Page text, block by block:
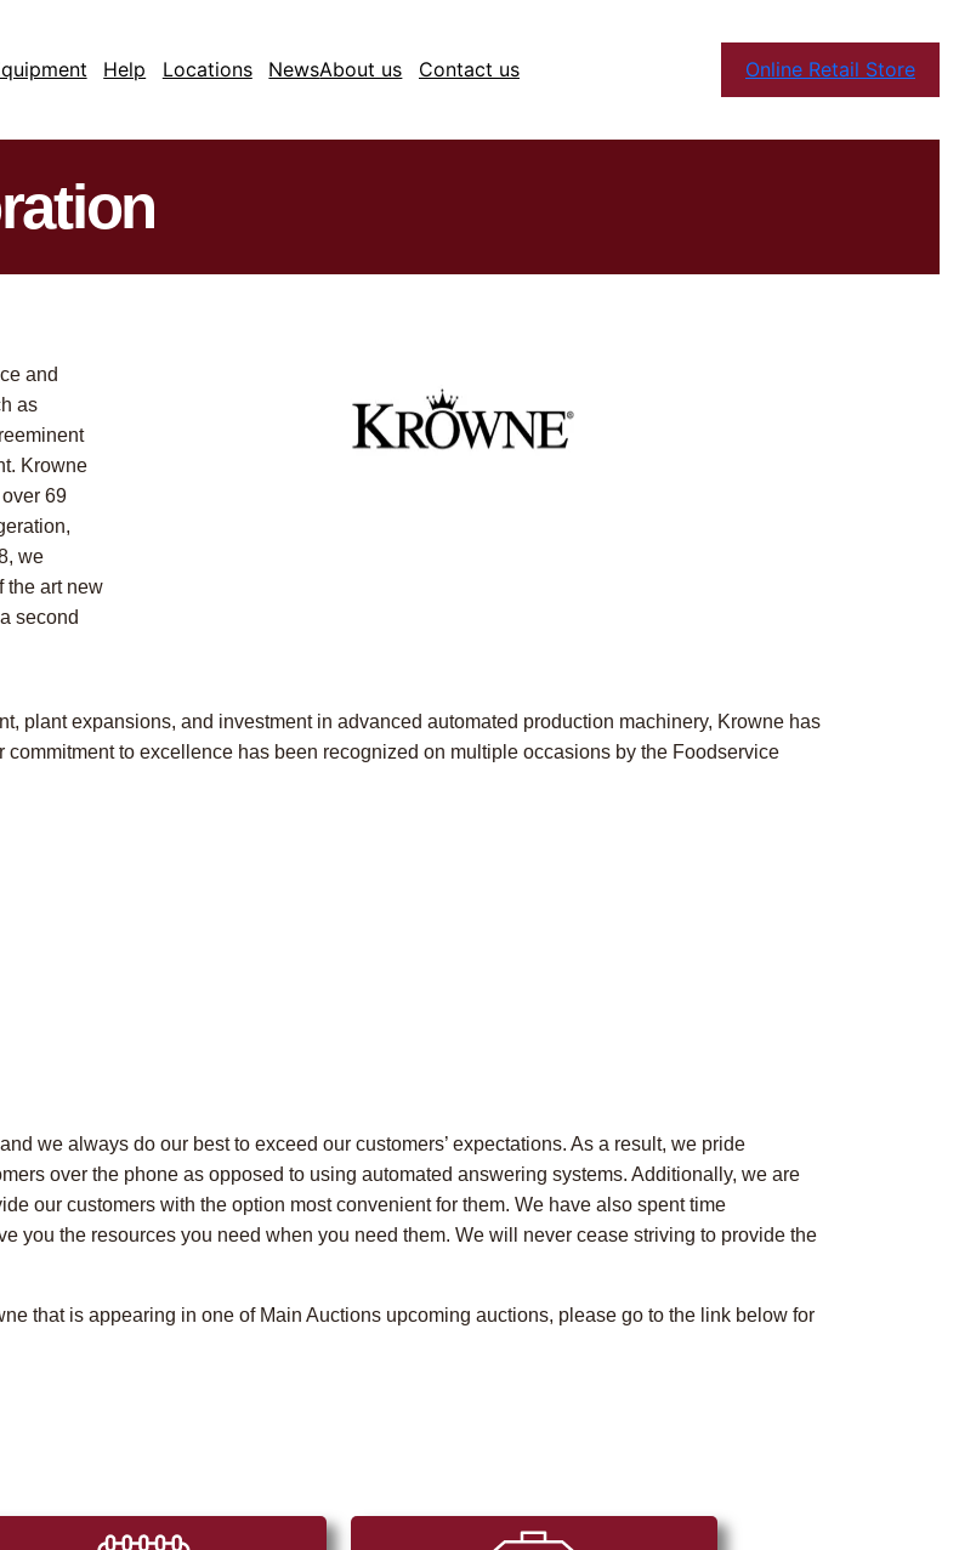
Help Locations NewsAbout us Contact us Online Retail Store
and
as
Krowne
69
we
the art new
second
plant expansions, and investment in advanced automated production machinery, Krowne has
to excellence has been recognized on multiple occasions by the Foodservice
we always do our best to exceed our customers’ expectations. As a result, we pride
over the phone as opposed to using automated answering systems. Additionally, we are
our customers with the option most convenient for them. We have also spent time
you the resources you need when you need them. We will never cease striving to provide the
that is appearing in one of Main Auctions upcoming auctions, please go to the link below for